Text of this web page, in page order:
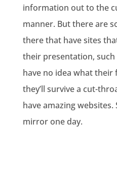
information out to the
manner. But there are
there that have sites
their presentation, such
have no idea what
they’ll survive a cut-
have amazing
mirror one day.